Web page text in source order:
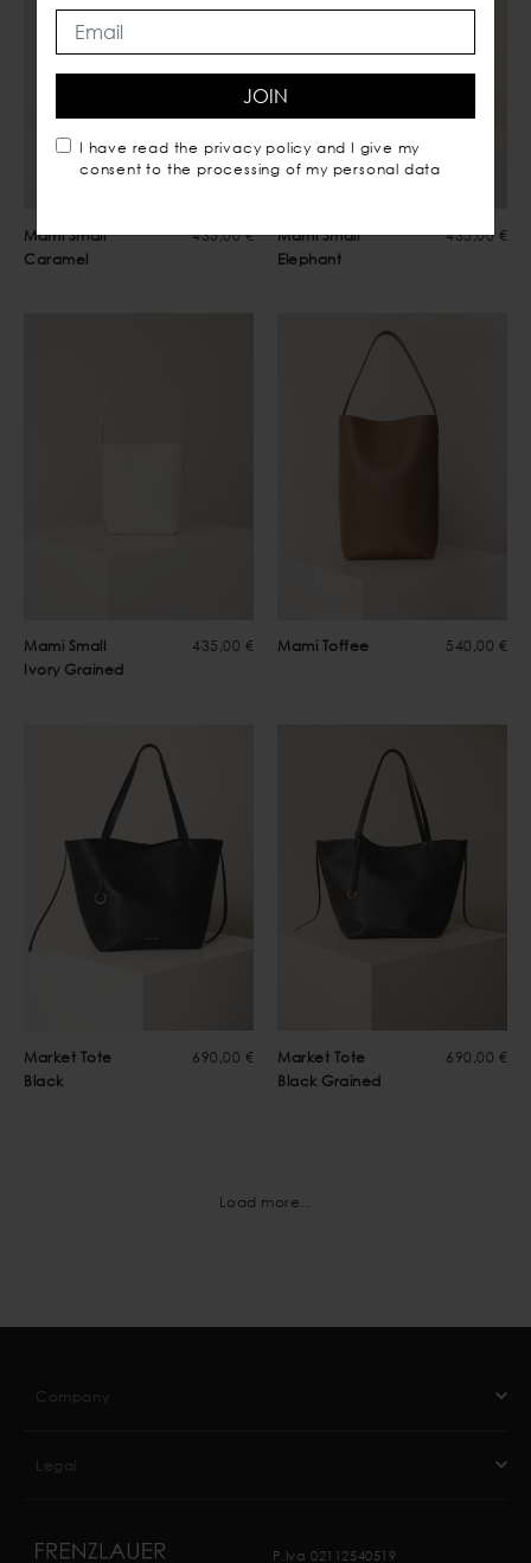
JOIN
I have read the privacy policy and I give my
consent to the processing of my personal data
Mami Small
Caramel
435,00 €
Mami Small
Elephant
435,00 €
Mami Small
Ivory Grained
435,00 € Mami Toffee 540,00 €
Market Tote
Black
690,00 €
Market Tote
Black Grained
690,00 €
Load more...
P.Iva 02112540519
Company
Legal